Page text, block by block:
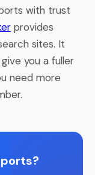
with trust
provides
sites. It
you a fuller
need more